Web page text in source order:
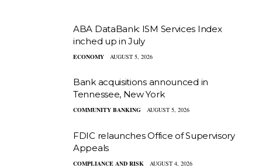
ABA DataBank: ISM Services Index
inched up in July
ECONOMY AUGUST 5, 2026
Bank acquisitions announced in
Tennessee, New York
COMMUNITY BANKING AUGUST 5, 2026
FDIC relaunches Office of Supervisory
Appeals
COMPLIANCE AND RISK AUGUST 4, 2026